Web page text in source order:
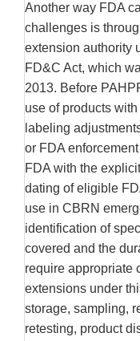
Another way FDA
challenges is
extension authority
FD&C Act, which
2013. Before
use of products
labeling
or FDA
FDA with the
dating of eligible
use in CBRN
identification of
covered and the
require appropriate
extensions under
storage, sampling,
retesting, product